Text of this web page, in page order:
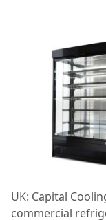
UK: Capital
commercial